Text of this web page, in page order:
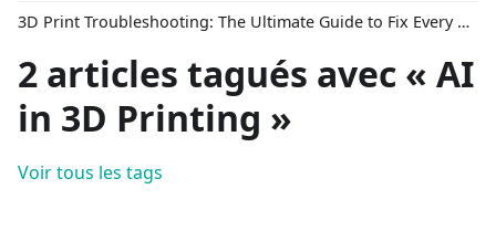
3D Print Troubleshooting: The Ultimate Guide to Fix Every Common Problem [2026]
2 articles tagués avec « AI
in 3D Printing »
Voir tous les tags